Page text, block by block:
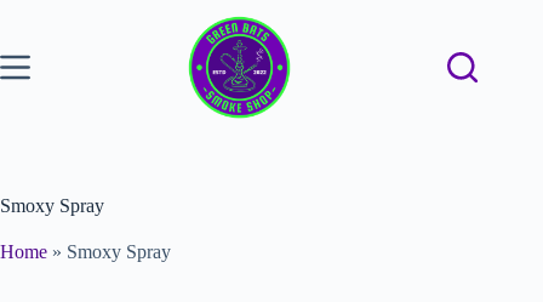
Smoxy Spray
Home » Smoxy Spray